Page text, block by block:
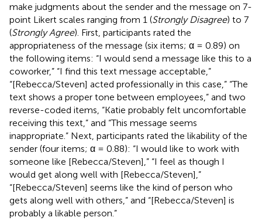
make judgments about the sender and the message on 7-
point Likert scales ranging from 1 (Strongly Disagree) to 7
(Strongly Agree). First, participants rated the
appropriateness of the message (six items; α = 0.89) on
the following items: “I would send a message like this to a
coworker,” “I find this text message acceptable,”
“[Rebecca/Steven] acted professionally in this case,” “The
text shows a proper tone between employees,” and two
reverse-coded items, “Katie probably felt uncomfortable
receiving this text,” and “This message seems
inappropriate.” Next, participants rated the likability of the
sender (four items; α = 0.88): “I would like to work with
someone like [Rebecca/Steven],” “I feel as though I
would get along well with [Rebecca/Steven],”
“[Rebecca/Steven] seems like the kind of person who
gets along well with others,” and “[Rebecca/Steven] is
probably a likable person.”